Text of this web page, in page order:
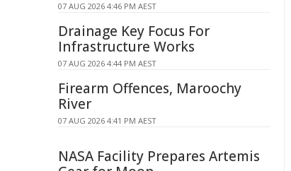
07 AUG 2026 4:46 PM AEST
Drainage Key Focus For
Infrastructure Works
07 AUG 2026 4:44 PM AEST
Firearm Offences, Maroochy
River
07 AUG 2026 4:41 PM AEST
NASA Facility Prepares Artemis